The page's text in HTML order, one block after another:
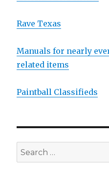
Rave Texas
Manuals for nearly
related items
Paintball Classifieds
Search
for: